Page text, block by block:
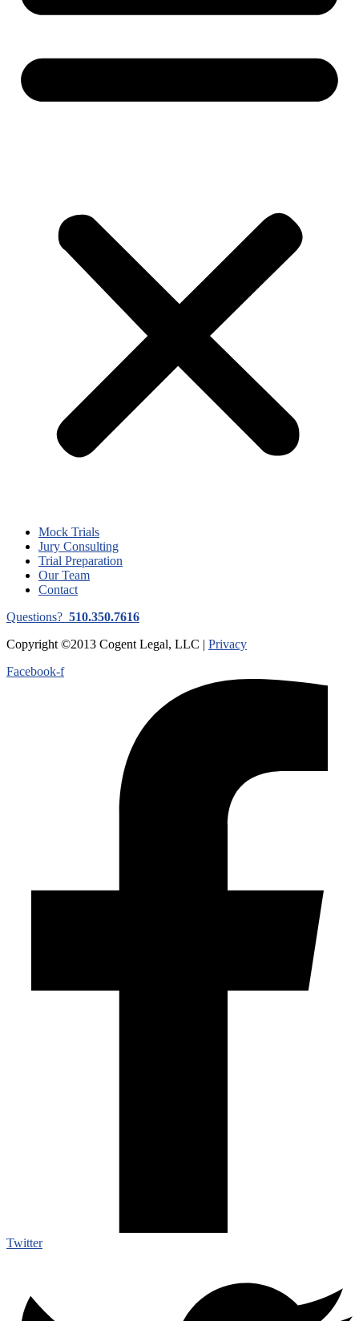
Mock Trials
Jury Consulting
Trial Preparation
Our Team
Contact
Questions? 510.350.7616
Copyright ©2013 Cogent Legal, LLC | Privacy
Facebook-f
Twitter